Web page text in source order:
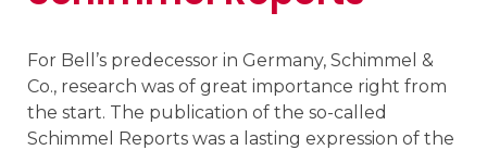
For Bell’s predecessor in Germany, Schimmel &
Co., research was of great importance right from
the start. The publication of the so-called
Schimmel Reports was a lasting expression of the